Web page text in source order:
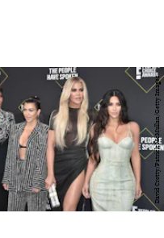
David Crotty/Patrick McMullan/Getty Images